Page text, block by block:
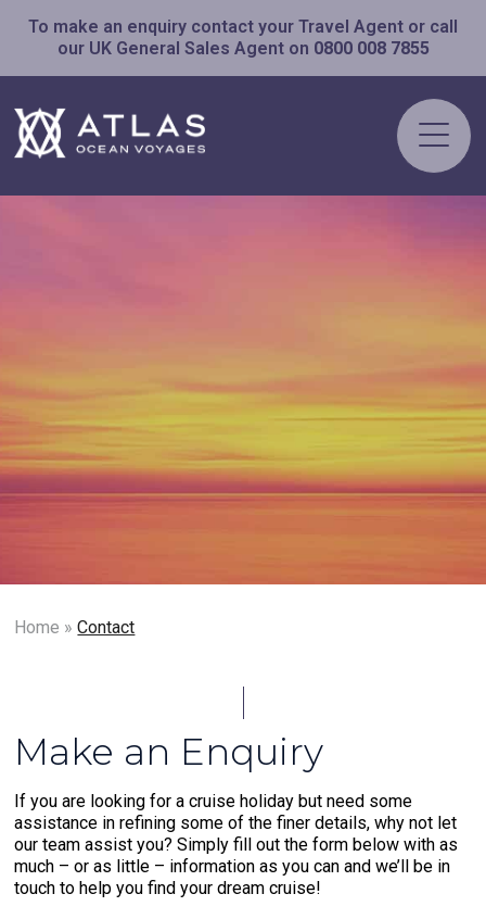
To make an enquiry contact your Travel Agent or call
our UK General Sales Agent on 0800 008 7855
Home »Contact
Make an Enquiry
If you are looking for a cruise holiday but need some
assistance in refining some of the finer details, why not let
our team assist you? Simply fill out the form below with as
much – or as little – information as you can and we’ll be in
touch to help you find your dream cruise!